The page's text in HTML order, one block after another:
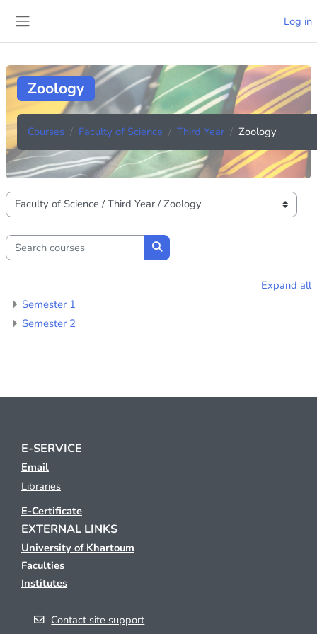
Log in
Zoology
Courses Faculty of Science Third Year Zoology
Course categories
Search courses
Search courses
Expand all
Semester 1
Semester 2
E-SERVICE
Email
Libraries
E-Certificate
EXTERNAL LINKS
University of Khartoum
Faculties
Institutes
Contact site support